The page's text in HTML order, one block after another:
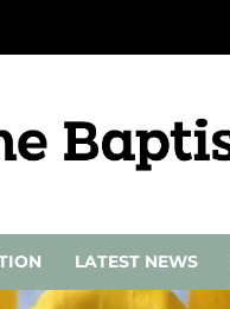
LATEST NEWS